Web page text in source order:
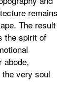
remains
The result
the spirit of
abode,
very soul